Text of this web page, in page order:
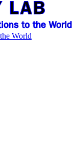
World